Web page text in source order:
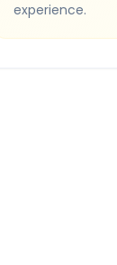
experience.